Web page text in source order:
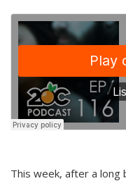
This week, after a long